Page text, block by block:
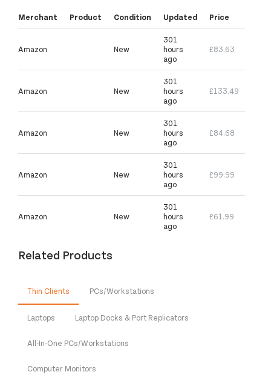
Merchant Product Condition Updated Price
Amazon New
301
hours
ago
£83.63
Amazon New
301
hours
ago
£133.49
Amazon New
301
hours
ago
£84.68
Amazon New
301
hours
ago
£99.99
Amazon New
301
hours
ago
£61.99
Related Products
Thin Clients PCs/Workstations
Laptops Laptop Docks & Port Replicators
All-In-One PCs/Workstations
Computer Monitors